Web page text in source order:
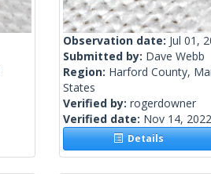
Observation date: Jul 01,
Submitted by: Dave Webb
Region: Harford County,
States
Verified by: rogerdowner
Verified date: Nov 14, 2022
Details